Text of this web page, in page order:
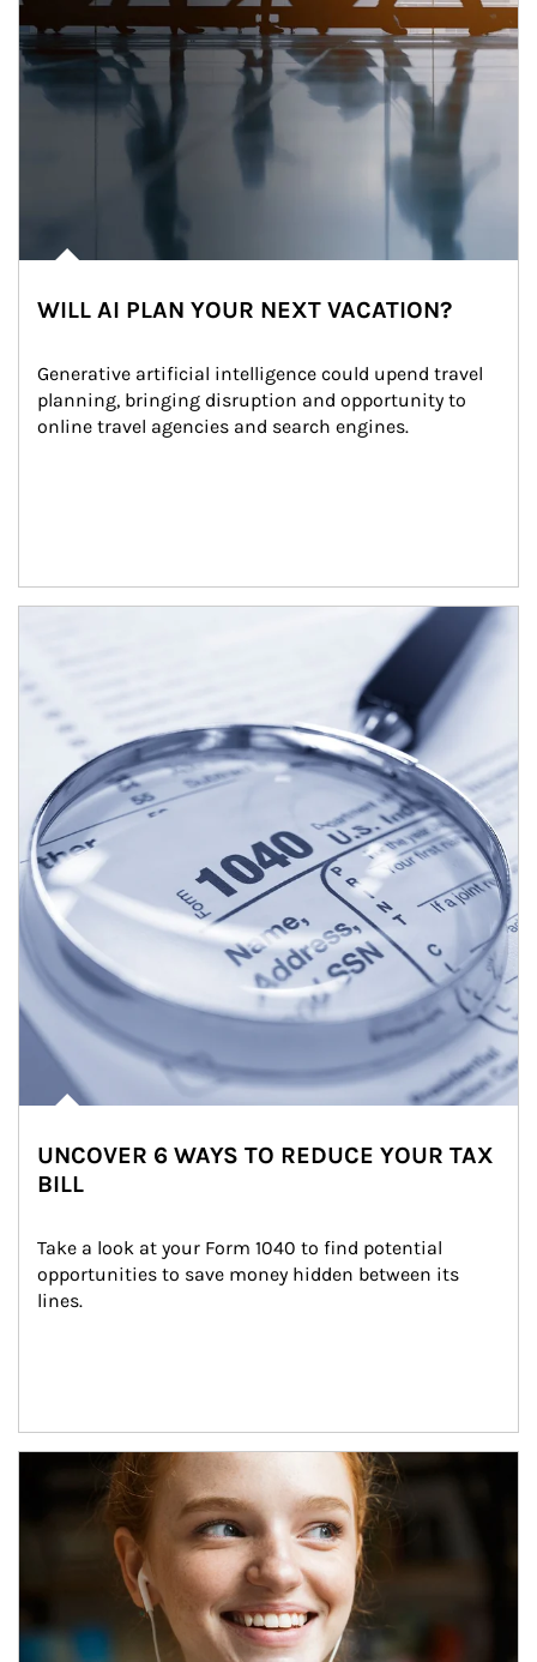
WILL AI PLAN YOUR NEXT VACATION?
Generative artificial intelligence could upend travel
planning, bringing disruption and opportunity to
online travel agencies and search engines.
UNCOVER 6 WAYS TO REDUCE YOUR TAX
BILL
Take a look at your Form 1040 to find potential
opportunities to save money hidden between its
lines.
Article Image